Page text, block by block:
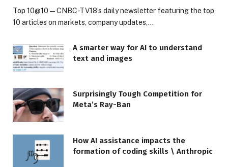
Top 10@10 — CNBC-TV18’s daily newsletter featuring the top
10 articles on markets, company updates,…
A smarter way for AI to understand
text and images
Surprisingly Tough Competition for
Meta’s Ray-Ban
How AI assistance impacts the
formation of coding skills \ Anthropic